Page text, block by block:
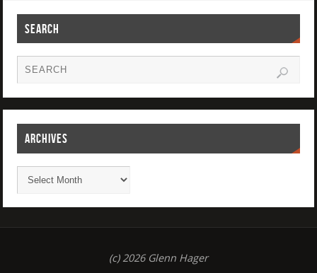
SEARCH
ARCHIVES
(c) 2026 Glenn Hager